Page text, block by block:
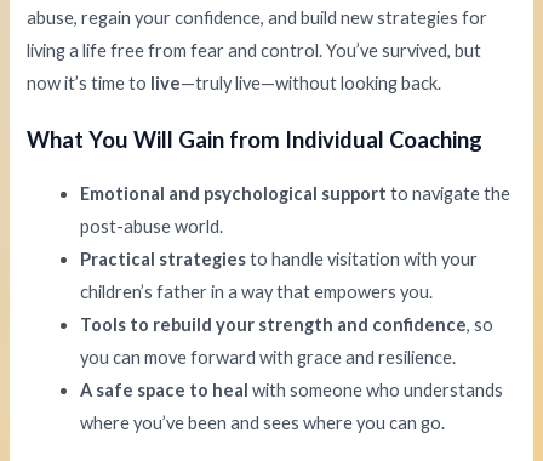
abuse, regain your confidence, and build new strategies for
living a life free from fear and control. You’ve survived, but
now it’s time to live—truly live—without looking back.
What You Will Gain from Individual Coaching
Emotional and psychological support to navigate the
post-abuse world.
Practical strategiesto handle visitation with your
children’s father in a way that empowers you.
Tools to rebuild your strength and confidence, so
you can move forward with grace and resilience.
A safe space to heal with someone who understands
where you’ve been and sees where you can go.